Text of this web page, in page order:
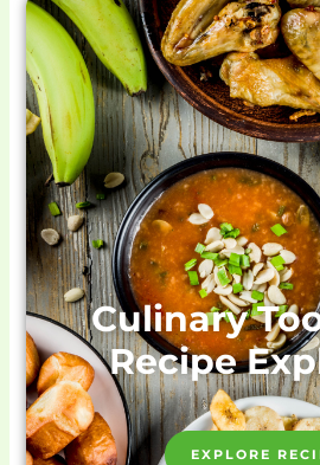
Culinary
Recipe
EXPLORE